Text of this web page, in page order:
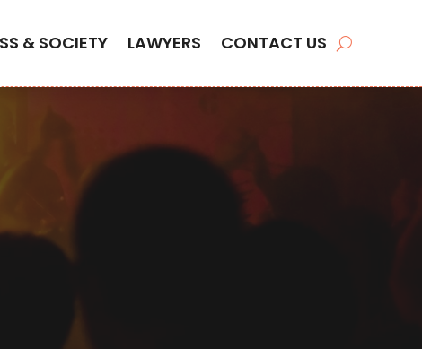
& SOCIETY LAWYERS CONTACT US